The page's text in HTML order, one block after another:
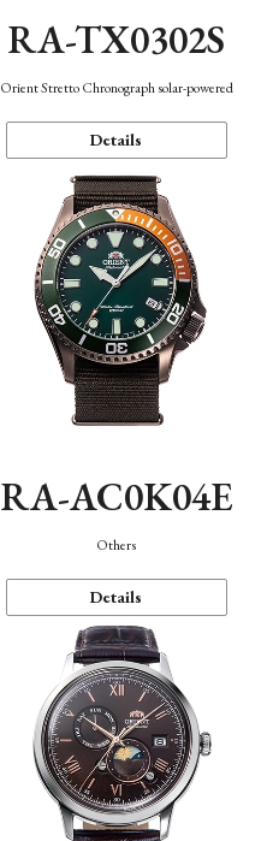
RA-TX0302S
Orient Stretto Chronograph solar-powered
Details
RA-AC0K04E
Others
Details